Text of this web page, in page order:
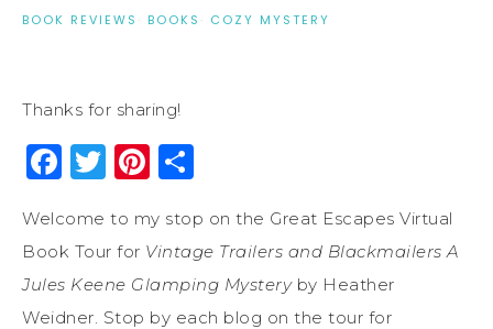
BOOK REVIEWS · BOOKS · COZY MYSTERY
Thanks for sharing!
Facebook
Twitter
Pinterest
Welcome to my stop on the Great Escapes Virtual
Book Tour for Vintage Trailers and Blackmailers A
Jules Keene Glamping Mystery by Heather
Weidner. Stop by each blog on the tour for